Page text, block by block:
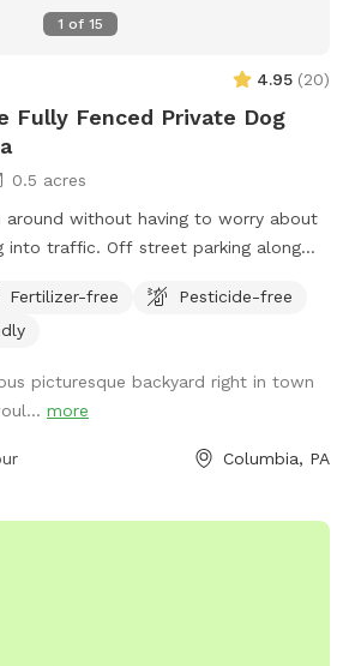
1 of 15
4.95 (20)
Fully Fenced Private Dog
0.5 acres
without having to worry about
into traffic. Off street parking along
Fertilizer-free
Pesticide-free
picturesque backyard right in town
more
Columbia, PA